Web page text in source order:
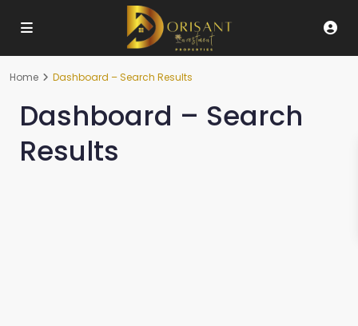
Home Dashboard – Search Results
Dashboard – Search
Results